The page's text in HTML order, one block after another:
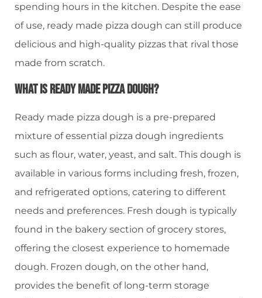
spending hours in the kitchen. Despite the ease
of use, ready made pizza dough can still produce
delicious and high-quality pizzas that rival those
made from scratch.
What Is Ready Made Pizza Dough?
Ready made pizza dough is a pre-prepared
mixture of essential pizza dough ingredients
such as flour, water, yeast, and salt. This dough is
available in various forms including fresh, frozen,
and refrigerated options, catering to different
needs and preferences. Fresh dough is typically
found in the bakery section of grocery stores,
offering the closest experience to homemade
dough. Frozen dough, on the other hand,
provides the benefit of long-term storage